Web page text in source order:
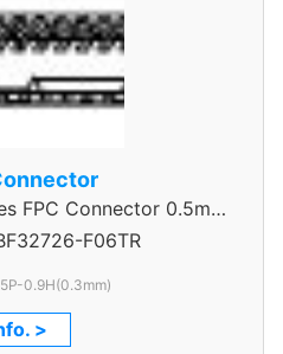
FPC Connector 0.5mm
F06TR
0.9H(0.3mm)
>